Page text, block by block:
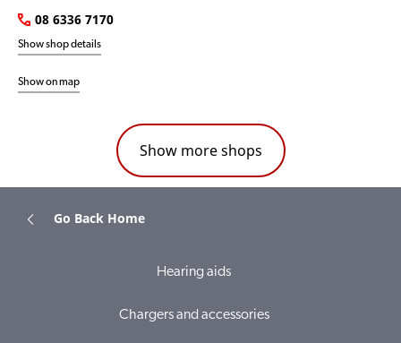
08 6336 7170
Show shop details
Show on map
Show more shops
Go Back Home
Hearing aids
Chargers and accessories